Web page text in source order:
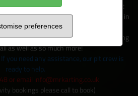
preferences
exciting activities available on site at
100+ acres of outdoor activity area in
Warwickshire.
Clay shooting, Archery and Axe Throwing
as well as so much more!
you need any assistance, our pit crew is
ready to help.
or email info@mrkarting.co.uk
bookings please call to book)